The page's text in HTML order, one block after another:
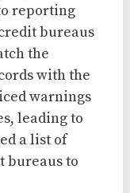
reporting
bureaus
the
with the
warnings
leading to
a list of
bureaus to